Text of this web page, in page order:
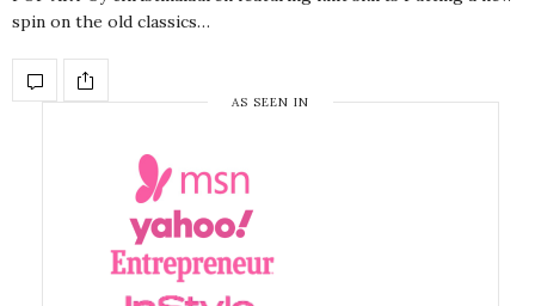
spin on the old classics…
AS SEEN IN